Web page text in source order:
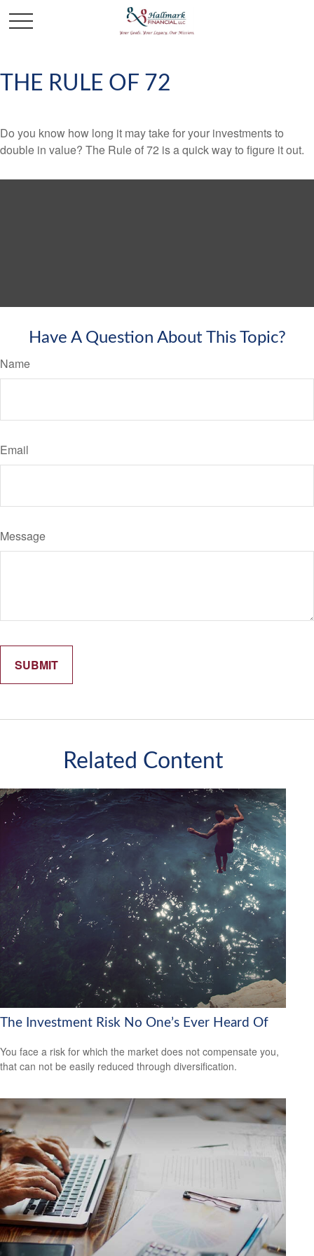
THE RULE OF 72
Do you know how long it may take for your investments to
double in value? The Rule of 72 is a quick way to figure it out.
Have A Question About This Topic?
Name
Email
Message
Related Content
The Investment Risk No One’s Ever Heard Of
You face a risk for which the market does not compensate you,
that can not be easily reduced through diversification.